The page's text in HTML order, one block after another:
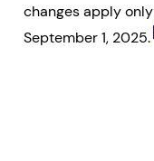
changes apply
September 1, 2025.